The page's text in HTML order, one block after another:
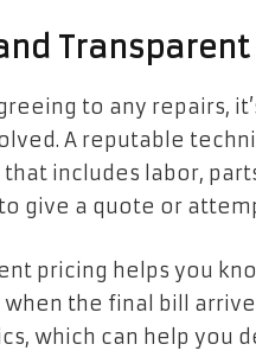
to any repairs,
A reputable
includes labor,
give a quote or
pricing helps you
when the final bill
which can help you